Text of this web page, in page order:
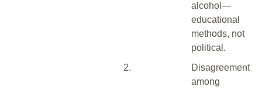
alcohol—
educational
methods, not
political.
2.
Disagreement
among